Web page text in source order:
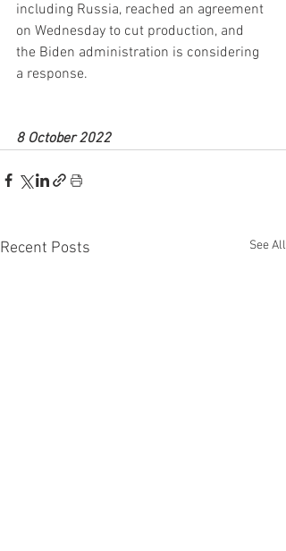
including Russia, reached an agreement
on Wednesday to cut production, and
the Biden administration is considering
a response.
8 October 2022
Recent Posts See All